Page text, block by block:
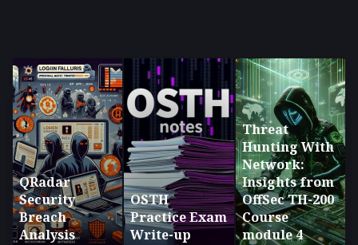
QRadar
Security
Breach
Analysis
OSTH
Practice Exam
Write-up
Threat
Hunting With
Network:
Insights from
OffSec TH-200
Course
module 4